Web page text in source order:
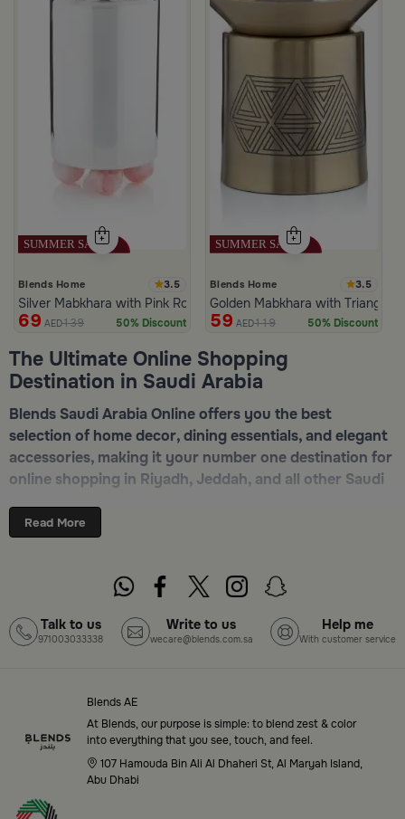
Blends Home 3.5
Silver Mabkhara with Pink Rounded Base from Malath
69 AED139 50% Discount
Blends Home 3.5
Golden Mabkhara with
59 AED119 50% Discount
The Ultimate Online Shopping
Destination in Saudi Arabia
Blends Saudi Arabia Online offers you the best
selection of home decor, dining essentials, and elegant
accessories, making it your number one destination for
online shopping in Riyadh, Jeddah, and all other Saudi
serveware, incense burners, and stylish decorative
pieces — all in one place. Start browsing now:
Top-Tier Products and Elegant Designs
in Saudi Arabia
of high-quality products tailored to your home needs
and aesthetic desires. You’ll find:
Premium serveware and elegant dinner sets
Unique coffee and tea accessories
Read More
Talk to us
971003033338
Write to us
wecare@blends.com.sa
Help me
With customer service
Blends AE
At Blends, our purpose is simple: to blend zest & color
into everything that you see, touch, and feel.
107 Hamouda Bin Ali Al Dhaheri St, Al Maryah Island,
Abu Dhabi